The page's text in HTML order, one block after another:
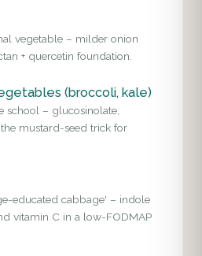
vegetable – milder onion
+ quercetin foundation.
(broccoli, kale)
school – glucosinolate,
mustard-seed trick for
educated cabbage' – indole
vitamin C in a low-FODMAP